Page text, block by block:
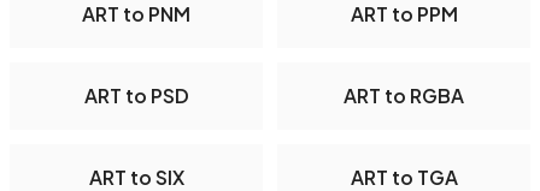
ART to PNM ART to PPM
ART to PSD ART to RGBA
ART to SIX ART to TGA